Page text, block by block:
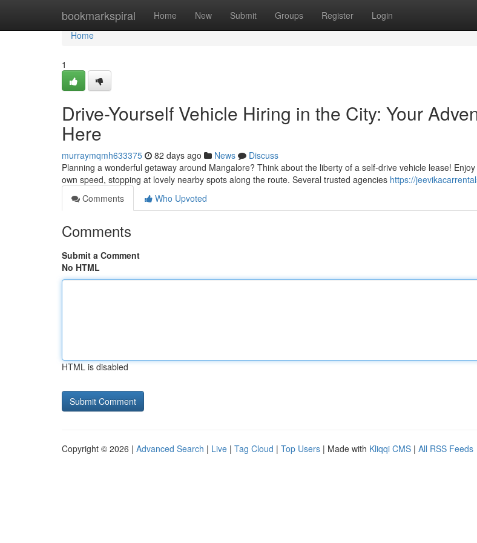
bookmarkspiral Home New Submit Groups Register Login
Home
Home
1
Drive-Yourself Vehicle Hiring in the City: Your
Here
murraymqmh633375 82 days ago News
Discuss
Planning a wonderful getaway around Mangalore? Think about the liberty of a self-drive vehicle lease!
own speed, stopping at lovely nearby spots along the route. Several trusted agencies https://
Comments
Who Upvoted
Comments
Submit a Comment
No HTML
HTML is disabled
Copyright © 2026 | Advanced Search | Live | Tag Cloud | Top Users | Made with Kliqqi CMS | All RSS Feeds